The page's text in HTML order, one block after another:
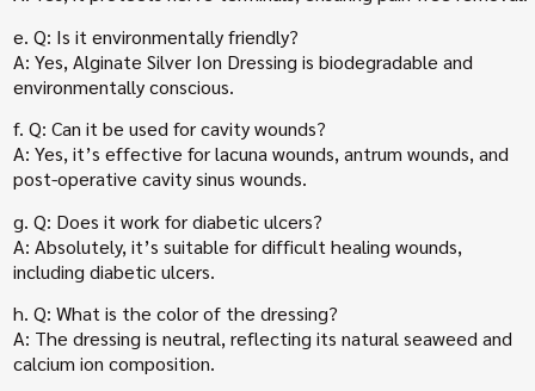
e. Q: Is it environmentally friendly?
A: Yes, Alginate Silver Ion Dressing is biodegradable and
environmentally conscious.
f. Q: Can it be used for cavity wounds?
A: Yes, it’s effective for lacuna wounds, antrum wounds, and
post-operative cavity sinus wounds.
g. Q: Does it work for diabetic ulcers?
A: Absolutely, it’s suitable for difficult healing wounds,
including diabetic ulcers.
h. Q: What is the color of the dressing?
A: The dressing is neutral, reflecting its natural seaweed and
calcium ion composition.